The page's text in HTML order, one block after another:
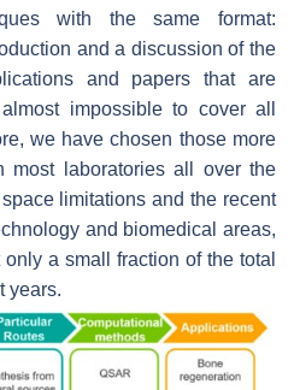
with the same format:
and a discussion of the
and papers that are
impossible to cover all
we have chosen those more
most laboratories all over the
limitations and the recent
and biomedical areas,
a small fraction of the total
years.